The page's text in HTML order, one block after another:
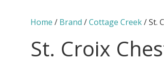
Home / Brand /Cottage Creek/ St.
St. Croix